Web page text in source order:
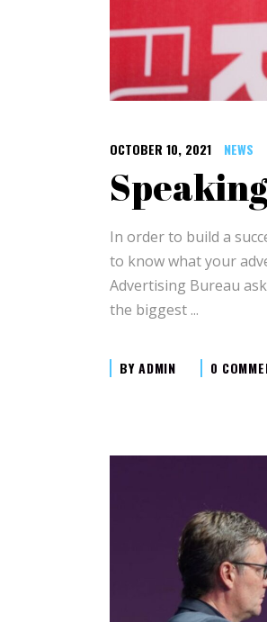
OCTOBER 10, 2021 NEWS
In order to build a
to know what your
Advertising Bureau
the biggest
BYADMIN 0